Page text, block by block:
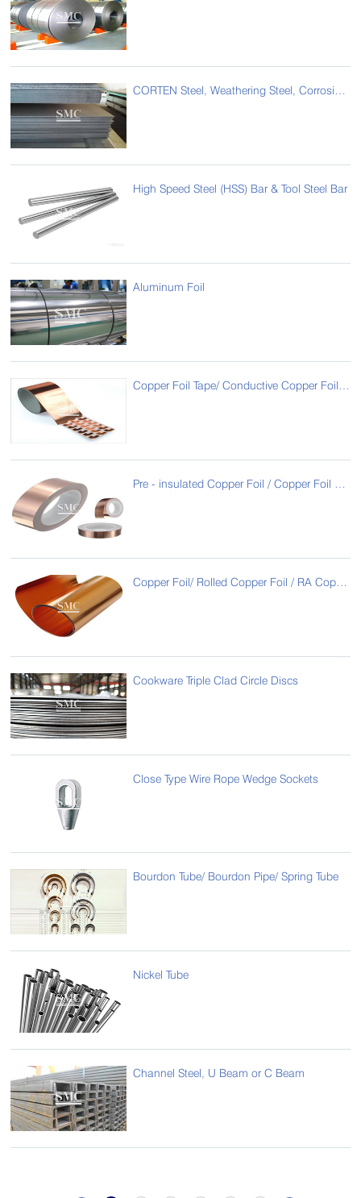
CORTEN Steel, Weathering Steel, Corrosion Resistance Steel
High Speed Steel (HSS) Bar & Tool Steel Bar
Aluminum Foil
Copper Foil Tape/ Conductive Copper Foil/ Foil Copper Sticker
Pre - insulated Copper Foil / Copper Foil Coated with PET Film / Copper Foil Laminated with Polyester Film
Copper Foil/ Rolled Copper Foil / RA Copper Foil
Cookware Triple Clad Circle Discs
Close Type Wire Rope Wedge Sockets
Bourdon Tube/ Bourdon Pipe/ Spring Tube
Nickel Tube
Channel Steel, U Beam or C Beam